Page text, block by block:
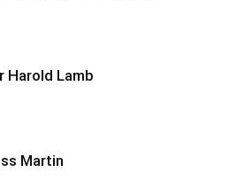
Harold Lamb
Martin